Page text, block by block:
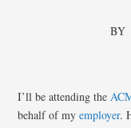
BY
I’ll be attending the
behalf of myemployer.